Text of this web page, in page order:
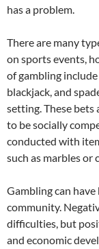
has a problem.
There are many
on sports events,
of gambling include
blackjack, and
setting. These bets
to be socially
conducted with
such as marbles or
Gambling can
community.
difficulties, but
and economic